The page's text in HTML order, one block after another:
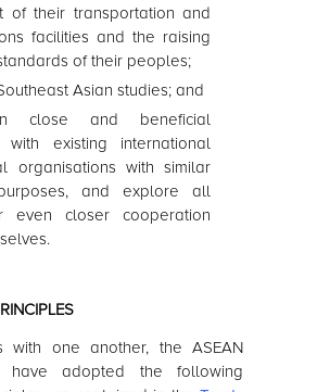
of their transportation and
facilities and the raising
of their peoples;
Asian studies; and
close and beneficial
with existing international
organisations with similar
and explore all
even closer cooperation
with one another, theASEAN
have adopted the following